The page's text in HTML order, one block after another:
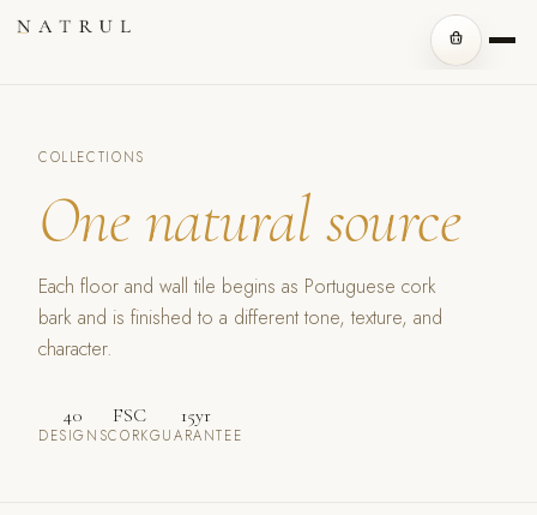
COLLECTIONS
One natural source
Each floor and wall tile begins as Portuguese cork
bark and is finished to a different tone, texture, and
character.
40
DESIGNS
FSC
CORK
15yr
GUARANTEE